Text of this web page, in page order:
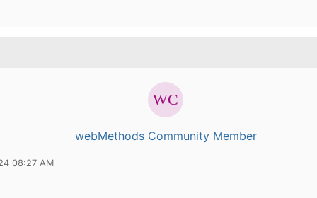
webMethods Community Member
08:27 AM